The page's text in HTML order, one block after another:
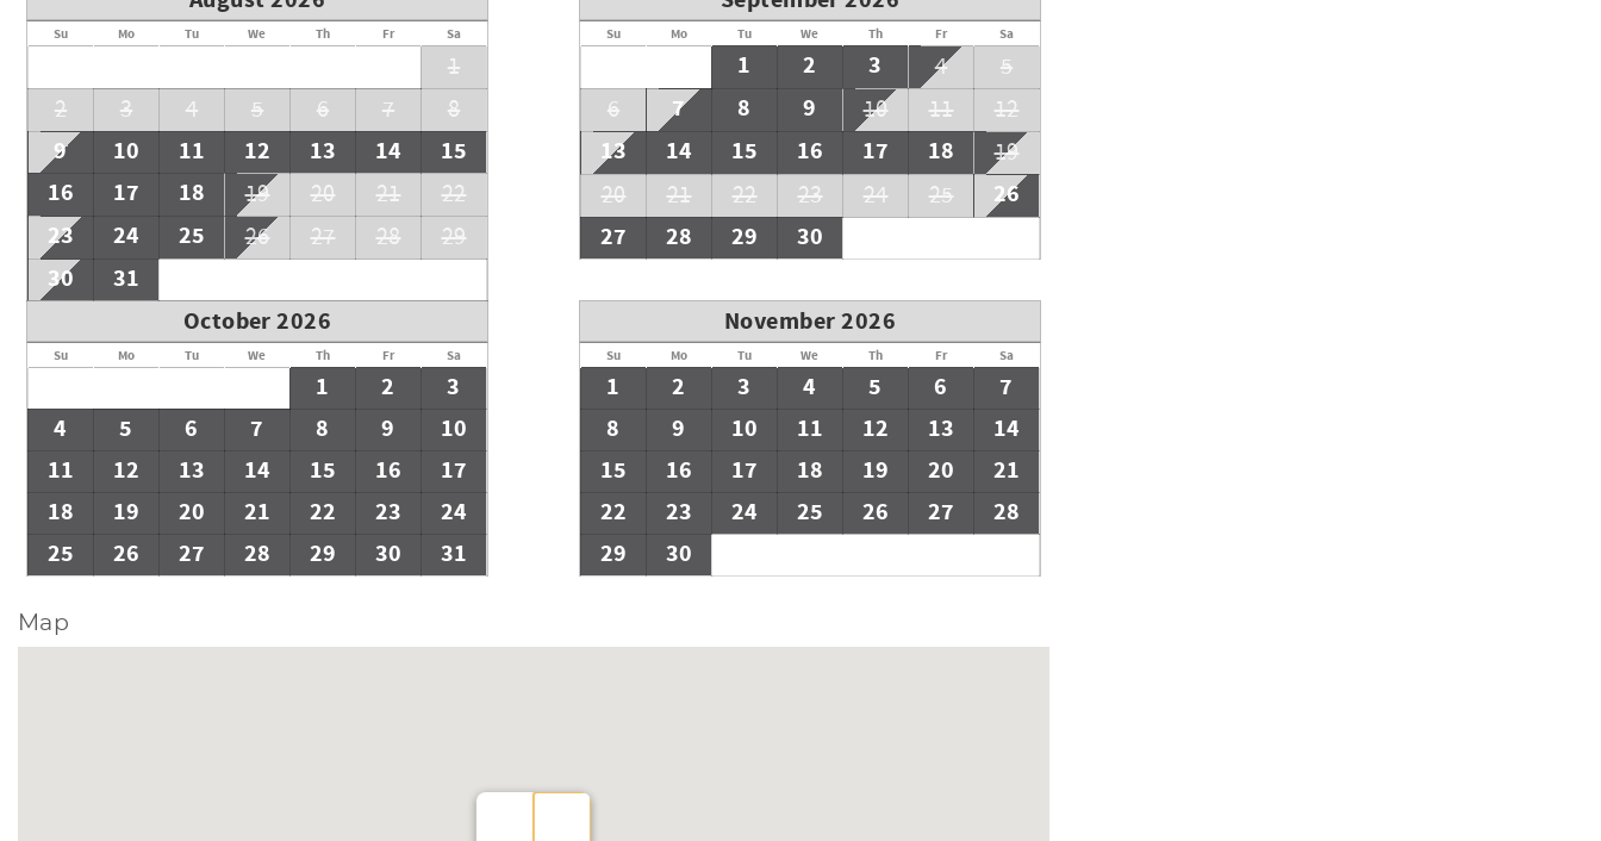
Su Mo Tu We Th Fr Sa
1
2
3 4 5 6 7 8
9 10 11 12 13 14
15
16
17 18 19 20 21 22
23 24 25 26 27 28 29
30 31
Su Mo Tu We Th Fr Sa
1 2 3 4
5
6
7 8 9 10 11 12
13 14 15 16 17 18
19
20
21 22 23 24 25
26
27
28 29 30
October 2026
Su Mo Tu We Th Fr Sa
1 2
3
4
5 6 7 8 9
10
11
12 13 14 15 16
17
18
19 20 21 22 23
24
25
26 27 28 29 30 31
November 2026
Su Mo Tu We Th Fr Sa
1 2 3 4 5 6
7
8
9 10 11 12 13
14
15
16 17 18 19 20
21
22
23 24 25 26 27
28
29
30
Map